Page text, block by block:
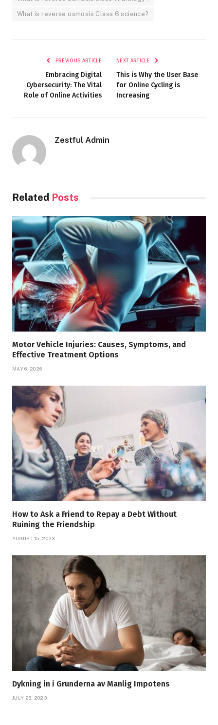
What is reverse osmosis Class 6 science?
PREVIOUS ARTICLE
Embracing Digital
Cybersecurity: The Vital
Role of Online Activities
NEXT ARTICLE
This is Why the User Base
for Online Cycling is
Increasing
Zestful Admin
Related Posts
Motor Vehicle Injuries: Causes, Symptoms, and
Effective Treatment Options
MAY 6, 2026
How to Ask a Friend to Repay a Debt Without
Ruining the Friendship
AUGUST 15, 2023
Dykning in i Grunderna av Manlig Impotens
JULY 26, 2023